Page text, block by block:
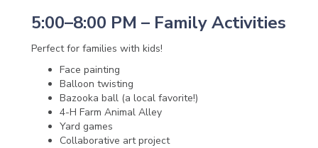
5:00–8:00 PM – Family Activities
Perfect for families with kids!
Face painting
Balloon twisting
Bazooka ball (a local favorite!)
4-H Farm Animal Alley
Yard games
Collaborative art project